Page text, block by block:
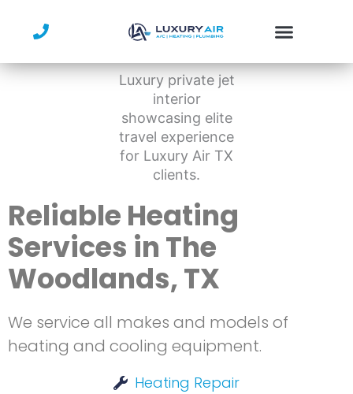
Reliable Heating
Services in The
Woodlands, TX
We service all makes and models of
heating and cooling equipment.
Heating Repair